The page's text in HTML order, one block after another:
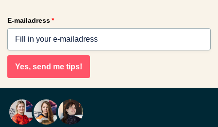
E-mailadress*
Yes, send me tips!